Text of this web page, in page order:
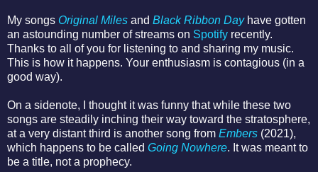
My songs Original Miles and Black Ribbon Dayhave gotten
an astounding number of streams on Spotify recently.
Thanks to all of you for listening to and sharing my music.
This is how it happens. Your enthusiasm is contagious (in a
good way).
On a sidenote, I thought it was funny that while these two
songs are steadily inching their way toward the stratosphere,
at a very distant third is another song from Embers (2021),
which happens to be called Going Nowhere. It was meant to
be a title, not a prophecy.